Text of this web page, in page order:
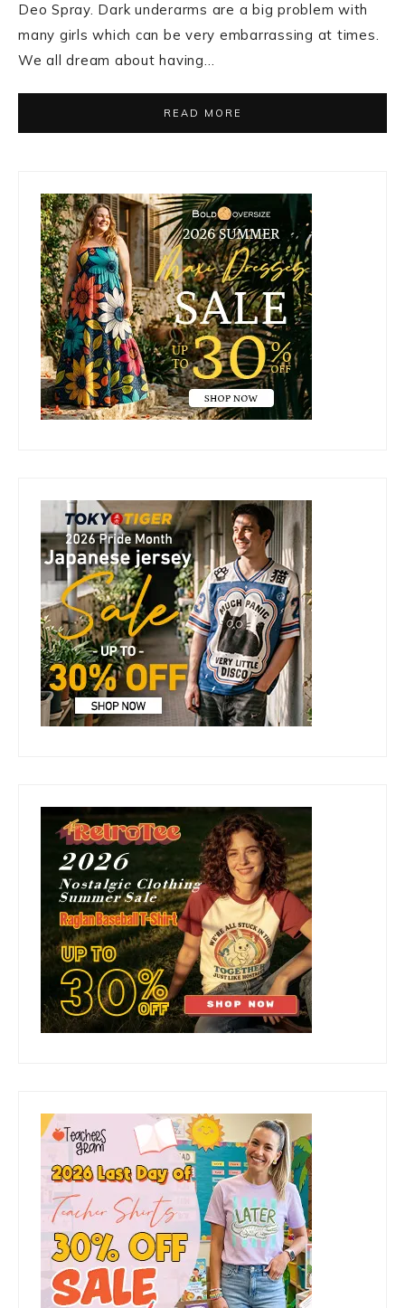
Deo Spray. Dark underarms are a big problem with
many girls which can be very embarrassing at times.
We all dream about having…
READ MORE
Primary
Sidebar